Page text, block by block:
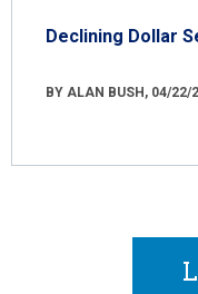
Declining Dollar
BY ALAN BUSH, 04/22/